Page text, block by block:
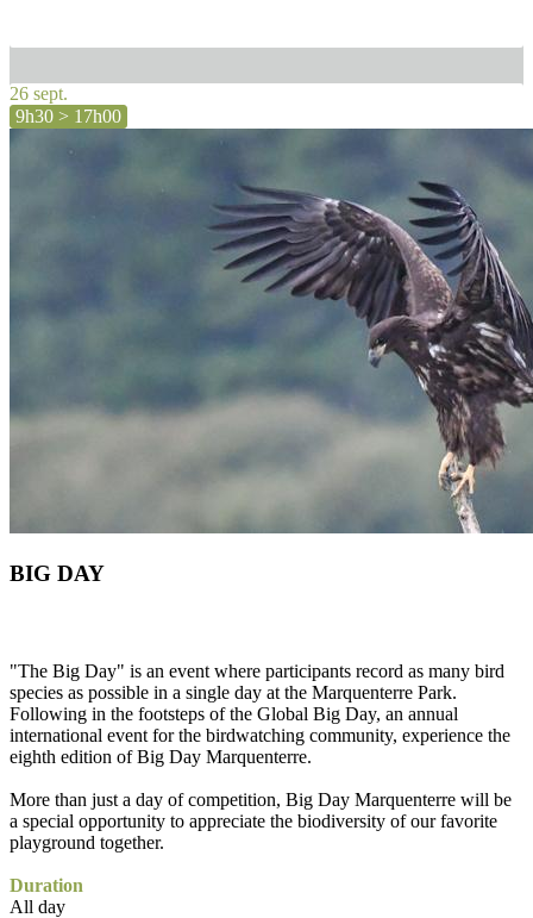
26 sept.
9h30 > 17h00
BIG DAY
"The Big Day" is an event where participants record as many bird
species as possible in a single day at the Marquenterre Park.
Following in the footsteps of the Global Big Day, an annual
international event for the birdwatching community, experience the
eighth edition of Big Day Marquenterre.
More than just a day of competition, Big Day Marquenterre will be
a special opportunity to appreciate the biodiversity of our favorite
playground together.
Duration
All day